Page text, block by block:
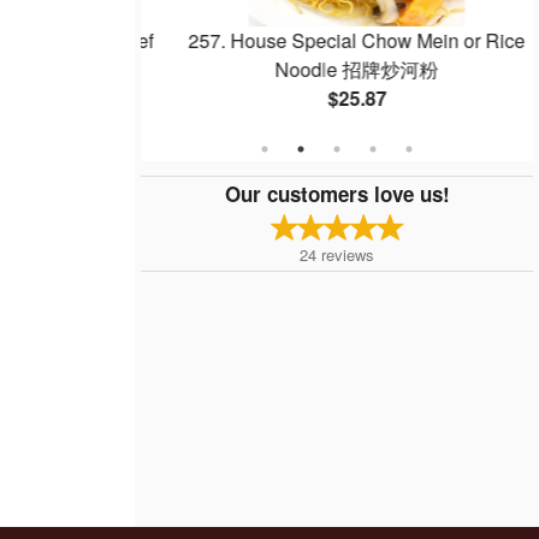
with Beef
257. House Special Chow Mein or Rice
Noodle 招牌炒河粉
$25.87
Our customers love us!
24 reviews